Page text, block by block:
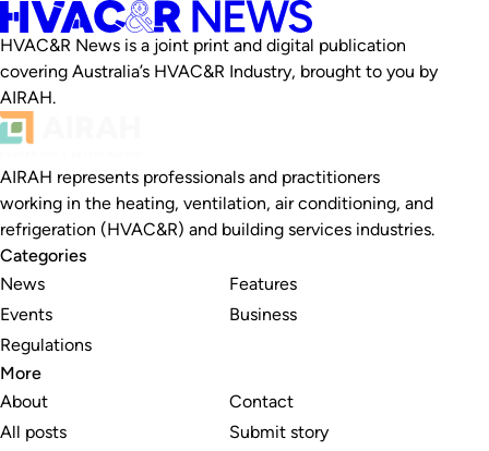
HVAC&R News is a joint print and digital publication
covering Australia’s HVAC&R Industry, brought to you by
AIRAH.
AIRAH represents professionals and practitioners
working in the heating, ventilation, air conditioning, and
refrigeration (HVAC&R) and building services industries.
Categories
News
Events
Regulations
Features
Business
More
About
All posts
Contact
Submit story